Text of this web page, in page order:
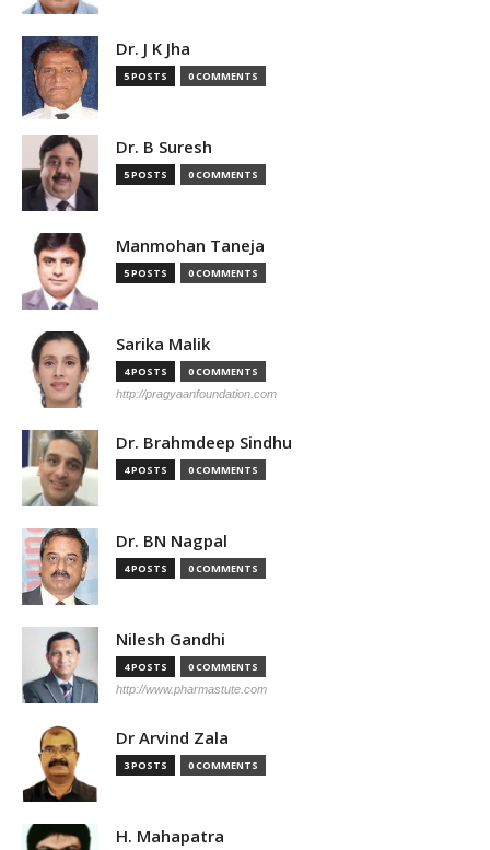
Dr. J K Jha
5 POSTS 0 COMMENTS
Dr. B Suresh
5 POSTS 0 COMMENTS
Manmohan Taneja
5 POSTS 0 COMMENTS
Sarika Malik
4 POSTS 0 COMMENTS
http://pragyaanfoundation.com
Dr. Brahmdeep Sindhu
4 POSTS 0 COMMENTS
Dr. BN Nagpal
4 POSTS 0 COMMENTS
Nilesh Gandhi
4 POSTS 0 COMMENTS
http://www.pharmastute.com
Dr Arvind Zala
3 POSTS 0 COMMENTS
H. Mahapatra